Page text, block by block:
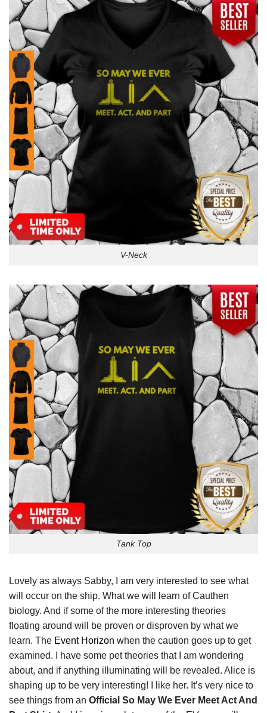
V-Neck
Tank Top
Lovely as always Sabby, I am very interested to see what
will occur on the ship. What we will learn of Cauthen
biology. And if some of the more interesting theories
floating around will be proven or disproven by what we
learn. The Event Horizon when the caution goes up to get
examined. I have some pet theories that I am wondering
about, and if anything illuminating will be revealed. Alice is
shaping up to be very interesting! I like her. It’s very nice to
see things from an Official So May We Ever Meet Act And